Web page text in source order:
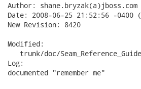
Author: shane.bryzak(a)jboss.com
Date: 2008-06-25 21:52:56 -0400
New Revision: 8420
Modified:
trunk/doc/
Log:
documented "remember me"